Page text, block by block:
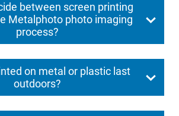
between screen printing
Metalphoto photo imaging
process?
on metal or plastic last
outdoors?